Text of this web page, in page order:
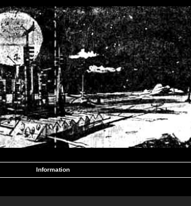
Information